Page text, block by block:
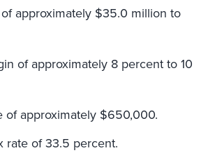
approximately $35.0 million to
of approximately 8 percent to 10
of approximately $650,000.
rate of 33.5 percent.